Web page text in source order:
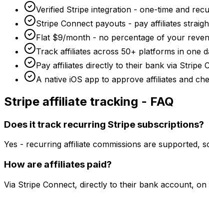
Verified Stripe integration - one-time and
Stripe Connect payouts - pay affiliates
Flat $9/month - no percentage of your
Track affiliates across 50+ platforms in one
Pay affiliates directly to their bank via Stripe
A native iOS app to approve affiliates and
Stripe affiliate tracking - FAQ
Does it track recurring Stripe subscriptions?
Yes - recurring affiliate commissions are supported,
How are affiliates paid?
Via Stripe Connect, directly to their bank account,